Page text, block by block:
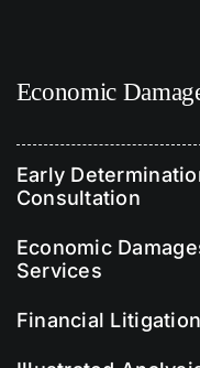
Economic
Early
Consultation
Economic
Services
Financial